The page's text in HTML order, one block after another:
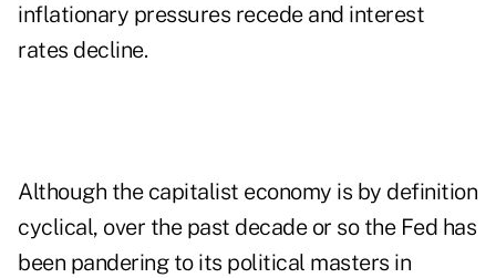
inflationary pressures recede and interest
rates decline.
Although the capitalist economy is by definition
cyclical, over the past decade or so the Fed has
been pandering to its political masters in